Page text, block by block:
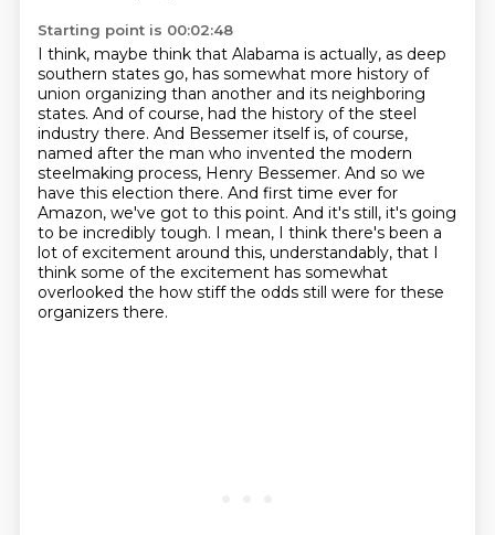
Starting point is 00:02:48
I think, maybe think that Alabama is actually, as deep
southern states go, has somewhat more history of
union organizing than another and its neighboring
states. And of course, had the history of the steel
industry there. And Bessemer itself is, of course,
named after the man who invented the modern
steelmaking process, Henry Bessemer. And so we
have this election there. And first time ever for
Amazon, we've got to this point. And it's still, it's going
to be incredibly tough. I mean, I think there's been a
lot of excitement around this, understandably, that I
think some of the excitement has somewhat
overlooked the how stiff the odds still were for these
organizers there.